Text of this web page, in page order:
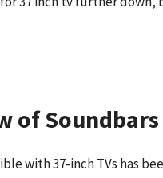
Soundbars
with 37-inch TVs has